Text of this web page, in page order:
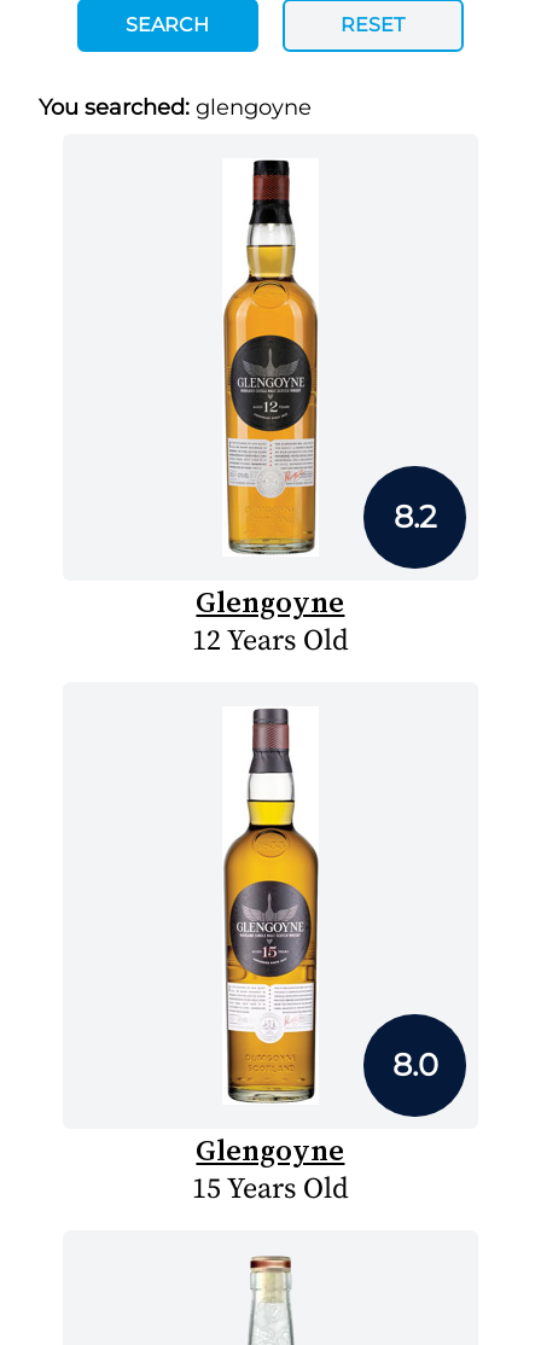
SEARCH RESET
You searched: glengoyne
8.2
Glengoyne
12 Years Old
8.0
Glengoyne
15 Years Old